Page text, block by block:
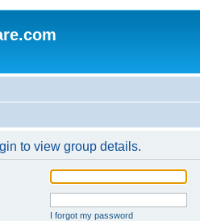
to view group details.
I forgot my password